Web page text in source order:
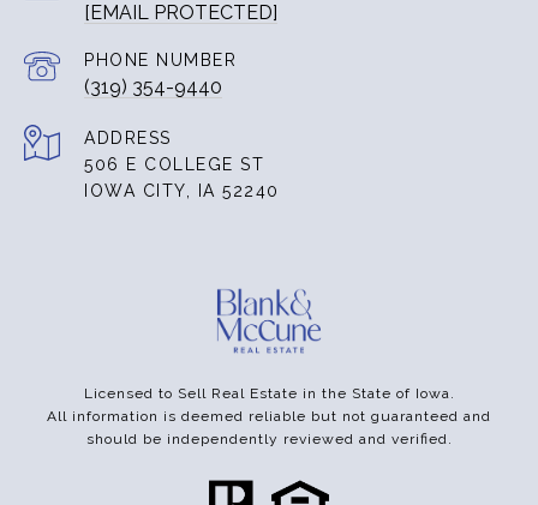
[EMAIL PROTECTED]
PHONE NUMBER
(319) 354-9440
ADDRESS
506 E COLLEGE ST
IOWA CITY, IA 52240
Licensed to Sell Real Estate in the State of Iowa.
All information is deemed reliable but not guaranteed and
should be independently reviewed and verified.